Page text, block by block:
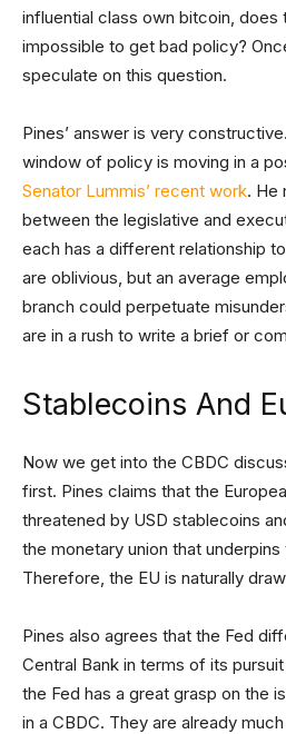
influential class own bitcoin, does
impossible to get bad policy?
speculate on this question.
Pines’ answer is very
window of policy is moving in a
Senator Lummis’ recent work. He
between the legislative and
each has a different relationship
are oblivious, but an average
branch could perpetuate
are in a rush to write a brief or
Stablecoins And
Now we get into the CBDC
first. Pines claims that the
threatened by USD stablecoins
the monetary union that underpins
Therefore, the EU is naturally
Pines also agrees that the Fed
Central Bank in terms of its
the Fed has a great grasp on the
in a CBDC. They are already